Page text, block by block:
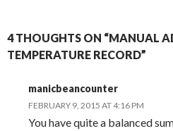
4 THOUGHTS ON “MANUAL
TEMPERATURE RECORD”
manicbeancounter
FEBRUARY 9, 2015 AT 4:16 PM
You have quite a balanced